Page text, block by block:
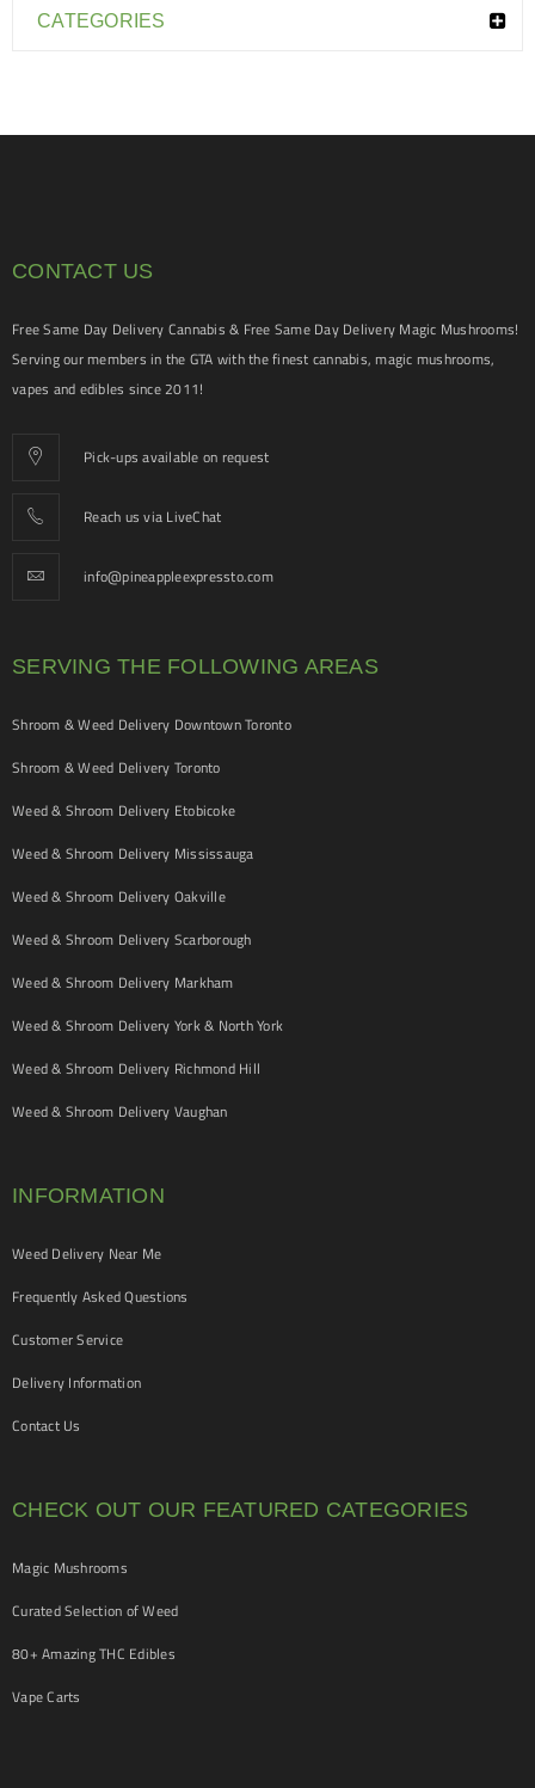
CATEGORIES
CONTACT US
Free Same Day Delivery Cannabis & Free Same Day Delivery Magic Mushrooms!
Serving our members in the GTA with the finest cannabis, magic mushrooms,
vapes and edibles since 2011!
Pick-ups available on request
Reach us via LiveChat
info@pineappleexpressto.com
SERVING THE FOLLOWING AREAS
Shroom & Weed Delivery Downtown Toronto
Shroom & Weed Delivery Toronto
Weed & Shroom Delivery Etobicoke
Weed & Shroom Delivery Mississauga
Weed & Shroom Delivery Oakville
Weed & Shroom Delivery Scarborough
Weed & Shroom Delivery Markham
Weed & Shroom Delivery York & North York
Weed & Shroom Delivery Richmond Hill
Weed & Shroom Delivery Vaughan
INFORMATION
Weed Delivery Near Me
Frequently Asked Questions
Customer Service
Delivery Information
Contact Us
CHECK OUT OUR FEATURED CATEGORIES
Magic Mushrooms
Curated Selection of Weed
80+ Amazing THC Edibles
Vape Carts